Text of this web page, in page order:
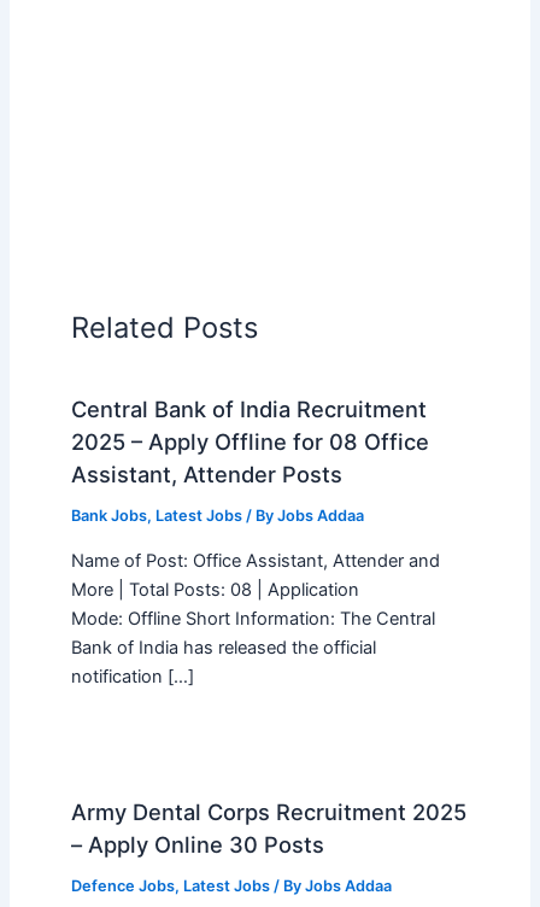
Related Posts
Central Bank of India Recruitment
2025 – Apply Offline for 08 Office
Assistant, Attender Posts
Bank Jobs, Latest Jobs/ By Jobs Addaa
Name of Post: Office Assistant, Attender and
More | Total Posts: 08 | Application
Mode: Offline Short Information: The Central
Bank of India has released the official
notification […]
Army Dental Corps Recruitment 2025
– Apply Online 30 Posts
Defence Jobs, Latest Jobs/ By Jobs Addaa